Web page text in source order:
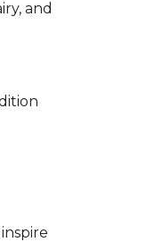
and